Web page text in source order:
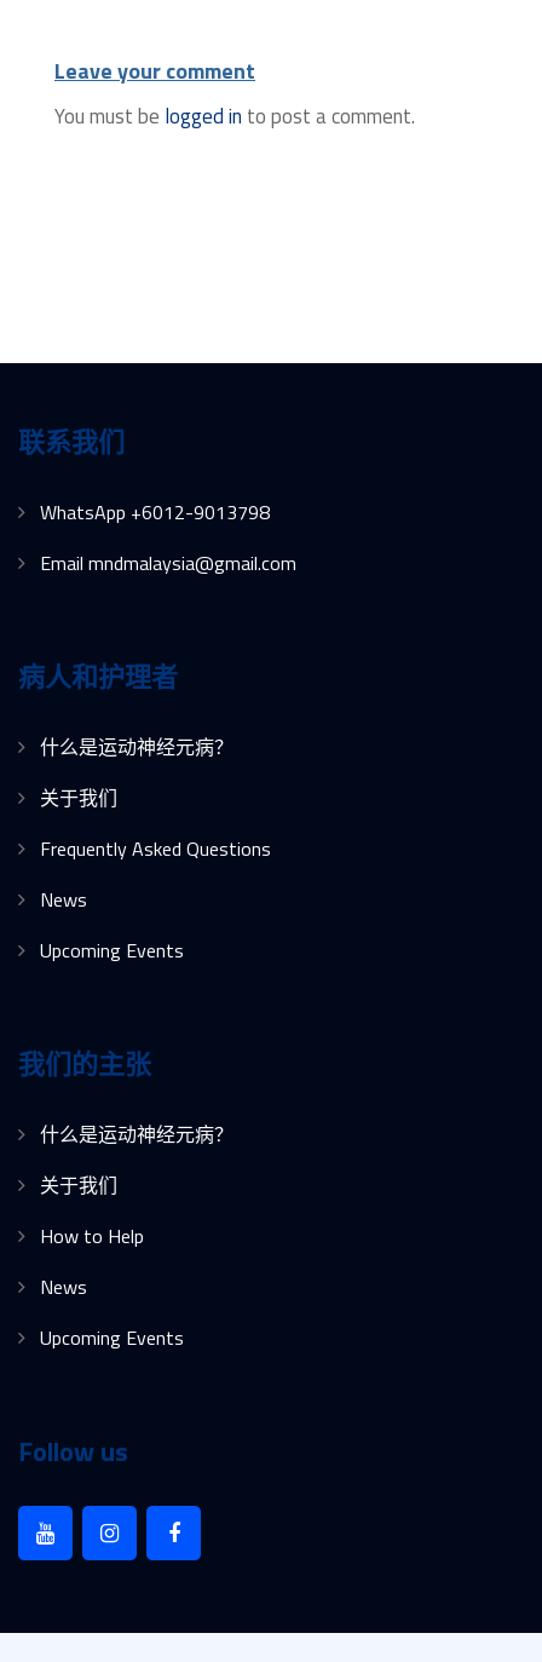
Leave your comment
You must be logged in to post a comment.
联系我们
WhatsApp +6012-9013798
Email mndmalaysia@gmail.com
病人和护理者
什么是运动神经元病？
关于我们
Frequently Asked Questions
News
Upcoming Events
我们的主张
什么是运动神经元病？
关于我们
How to Help
News
Upcoming Events
Follow us